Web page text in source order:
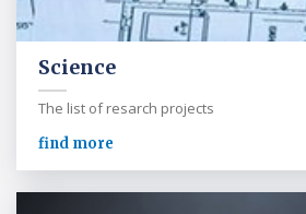
Science
The list of resarch projects
find more